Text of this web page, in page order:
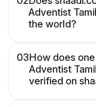
Adventist
the world?
03How does
Adventist
verified on